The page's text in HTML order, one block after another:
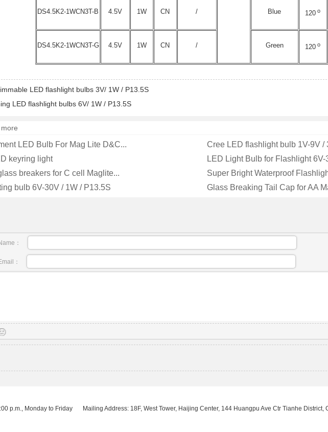
DS4.5K2-1WCN3T-B 4.5V 1W CN / Blue 120 o
DS4.5K2-1WCN3T-G 4.5V 1W CN / Green 120 o
LED flashlight bulbs 3V/ 1W / P13.5S
LED flashlight bulbs 6V/ 1W / P13.5S
LED Bulb For Mag Lite D&C...
Cree LED flashlight bulb 1V-9V /
keyring light
LED Light Bulb for Flashlight 6V-
breakers for C cell Maglite...
Super Bright Waterproof
bulb 6V-30V / 1W / P13.5S
Glass Breaking Tail Cap for AA
：
：
p.m., Monday to Friday Mailing Address: 18F, West Tower, Haijing Center, 144 Huangpu Ave Ctr Tianhe